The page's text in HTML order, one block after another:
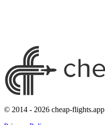
© 2014 - 2026 cheap-flights.app